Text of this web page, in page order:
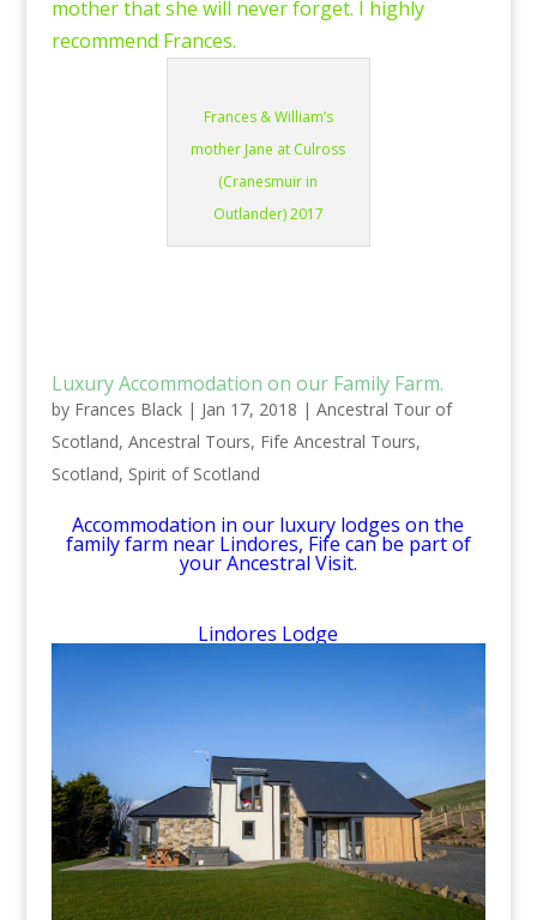
mother that she will never forget. I highly
recommend Frances.
Frances & William’s
mother Jane at Culross
(Cranesmuir in
Outlander) 2017
Luxury Accommodation on our Family Farm.
by Frances Black| Jan 17, 2018 | Ancestral Tour of
Scotland, Ancestral Tours, Fife Ancestral Tours,
Scotland, Spirit of Scotland
Accommodation in our luxury lodges on the
family farm near Lindores, Fife can be part of
your Ancestral Visit.
Lindores Lodge